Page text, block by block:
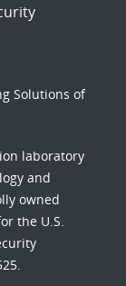
Solutions of
laboratory
and
owned
the U.S.